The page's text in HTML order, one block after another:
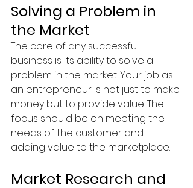
Solving a Problem in
the Market
The core of any successful
business is its ability to solve a
problem in the market. Your job as
an entrepreneur is not just to make
money but to provide value. The
focus should be on meeting the
needs of the customer and
adding value to the marketplace.
Market Research and